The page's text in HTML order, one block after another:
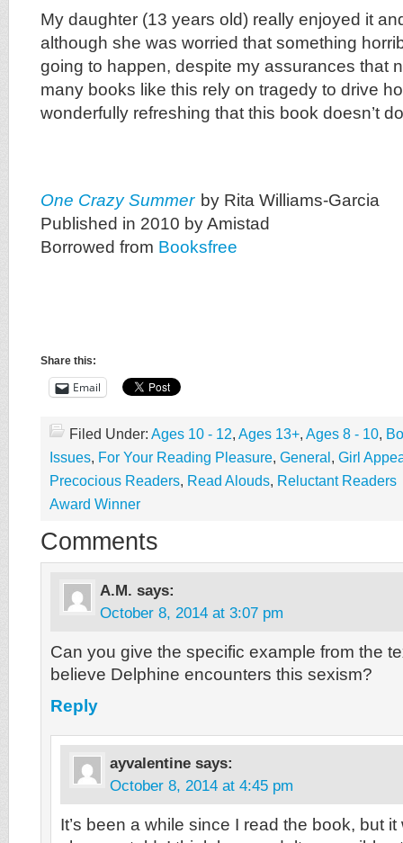
My daughter (13 years old) really enjoyed it
although she was worried that something
going to happen, despite my assurances that
many books like this rely on tragedy to drive
wonderfully refreshing that this book doesn’t
One Crazy Summer by Rita Williams-Garcia
Published in 2010 by Amistad
Borrowed from Booksfree
Share this:
Email
Filed Under: Ages 10 - 12, Ages 13+, Ages 8 - 10,
Issues, For Your Reading Pleasure, General , Girl
Precocious Readers, Read Alouds, Reluctant Readers
Award Winner
Comments
A.M. says:
October 8, 2014 at 3:07 pm
Can you give the specific example from the
believe Delphine encounters this sexism?
Reply
ayvalentine says:
October 8, 2014 at 4:45 pm
It’s been a while since I read the book, but